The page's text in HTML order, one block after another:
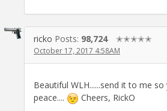
ricko Posts: 98,724 ✭✭✭✭✭
October 17, 2017 4:58AM
Beautiful WLH......send it to me
peace....
Cheers, RickO